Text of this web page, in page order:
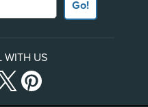
Go!
WITH US